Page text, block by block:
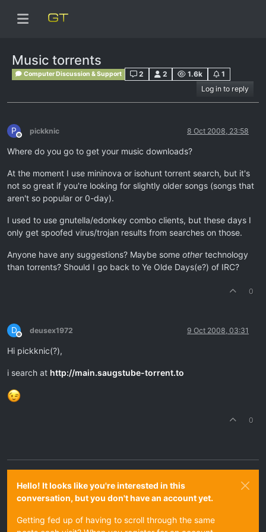
Music torrents
Computer Discussion & Support 2 2 1.6k
1
Log in to reply
P
Offline
pickknic 8 Oct 2008, 23:58
Where do you go to get your music downloads?
At the moment I use mininova or isohunt torrent search, but it's
not so great if you're looking for slightly older songs (songs that
aren't so popular or 0-day).
I used to use gnutella/edonkey combo clients, but these days I
only get spoofed virus/trojan results from searches on those.
Anyone have any suggestions? Maybe some othertechnology
than torrents? Should I go back to Ye Olde Days(e?) of IRC?
0
D
Offline
deusex1972 9 Oct 2008, 03:31
Hi pickknic(?),
i search at http://main.saugstube-torrent.to
0
Hello! It looks like you're interested in this
conversation, but you don't have an account yet.
Getting fed up of having to scroll through the same